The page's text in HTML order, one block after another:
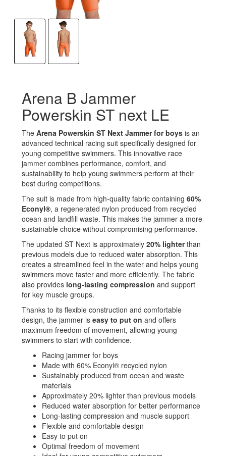
Arena B Jammer
Powerskin ST next LE
The Arena Powerskin ST Next Jammer for boys is an
advanced technical racing suit specifically designed for
young competitive swimmers. This innovative race
jammer combines performance, comfort, and
sustainability to help young swimmers perform at their
best during competitions.
The suit is made from high-quality fabric containing 60%
Econyl®, a regenerated nylon produced from recycled
ocean and landfill waste. This makes the jammer a more
sustainable choice without compromising performance.
The updated ST Next is approximately 20% lighterthan
previous models due to reduced water absorption. This
creates a streamlined feel in the water and helps young
swimmers move faster and more efficiently. The fabric
also provides long-lasting compression and support
for key muscle groups.
Thanks to its flexible construction and comfortable
design, the jammer is easy to put on and offers
maximum freedom of movement, allowing young
swimmers to start with confidence.
Racing jammer for boys
Made with 60% Econyl® recycled nylon
Sustainably produced from ocean and waste
materials
Approximately 20% lighter than previous models
Reduced water absorption for better performance
Long-lasting compression and muscle support
Flexible and comfortable design
Easy to put on
Optimal freedom of movement